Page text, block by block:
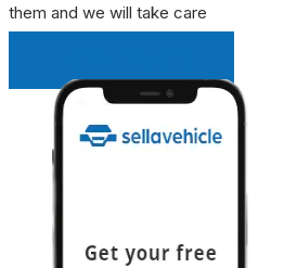
them and we will take care